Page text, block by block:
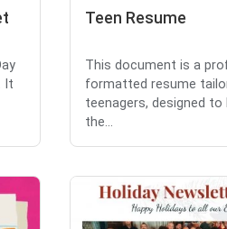
It
Teen Resume
This document is a
formatted resume
teenagers, designed to
the...